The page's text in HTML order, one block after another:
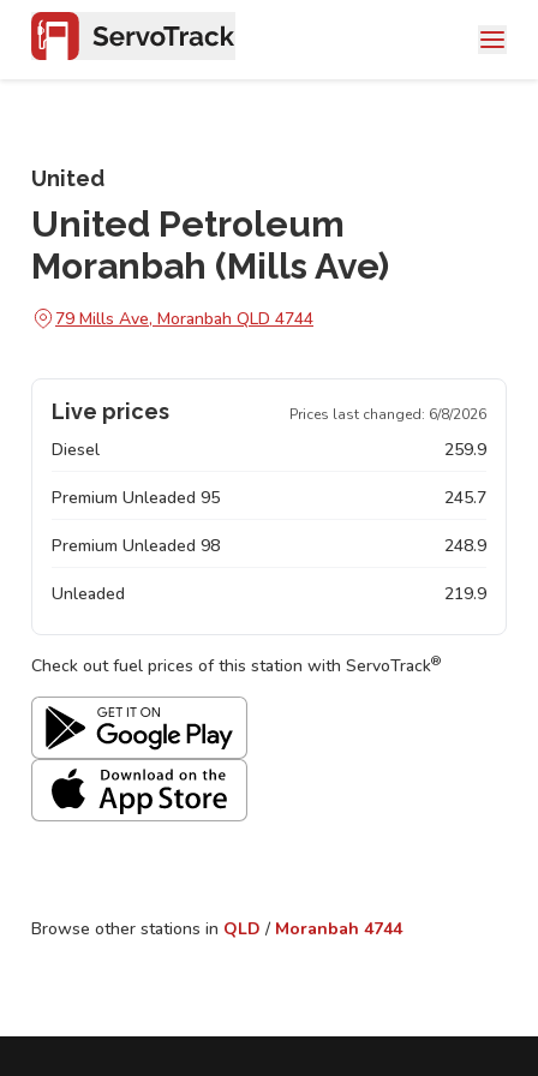
United
United Petroleum
Moranbah (Mills Ave)
79 Mills Ave, Moranbah QLD 4744
Live prices Prices last changed: 6/8/2026
Diesel 259.9
Premium Unleaded 95 245.7
Premium Unleaded 98 248.9
Unleaded 219.9
Check out fuel prices of this station with ServoTrack®
Browse other stations in QLD / Moranbah 4744